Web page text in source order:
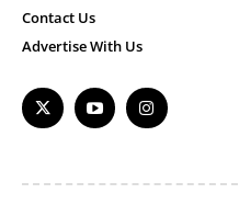
Contact Us
Advertise With Us